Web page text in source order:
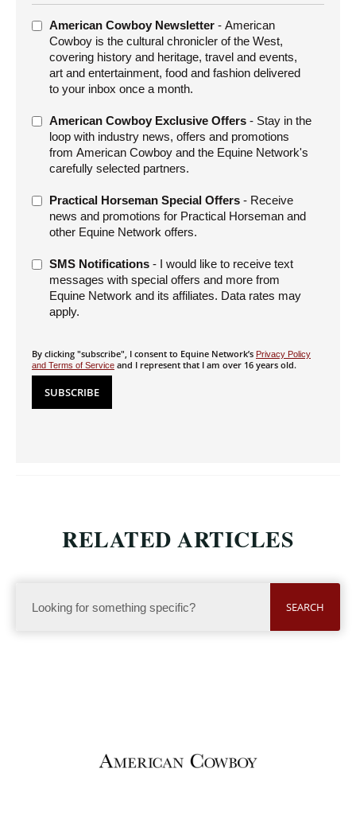
ADDITIONAL
OFFERS
American Cowboy Newsletter - American
Cowboy is the cultural chronicler of the West,
covering history and heritage, travel and events,
art and entertainment, food and fashion delivered
to your inbox once a month.
American Cowboy Exclusive Offers - Stay in the
loop with industry news, offers and promotions
from American Cowboy and the Equine Network's
carefully selected partners.
Practical Horseman Special Offers - Receive
news and promotions for Practical Horseman and
other Equine Network offers.
SMS Notifications - I would like to receive text
messages with special offers and more from
Equine Network and its affiliates. Data rates may
apply.
By clicking "subscribe", I consent to Equine Network’s Privacy Policy
and Terms of Service and I represent that I am over 16 years old.
RELATED ARTICLES
SEARCH